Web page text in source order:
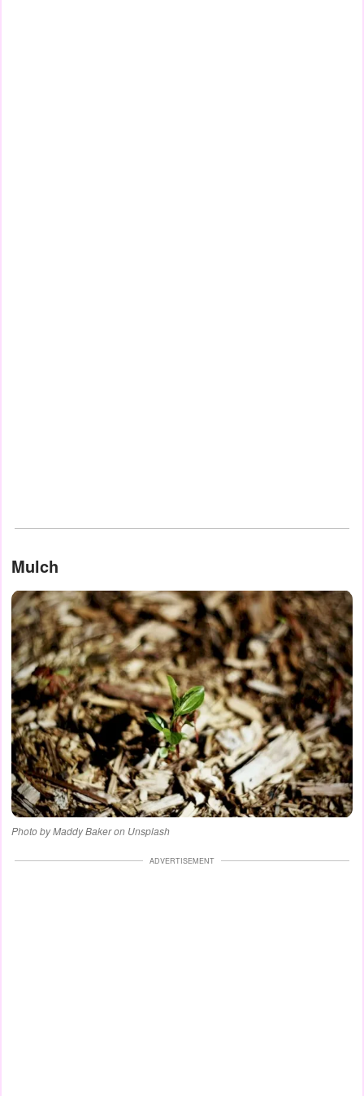
Mulch
Photo by Maddy Baker on Unsplash
ADVERTISEMENT